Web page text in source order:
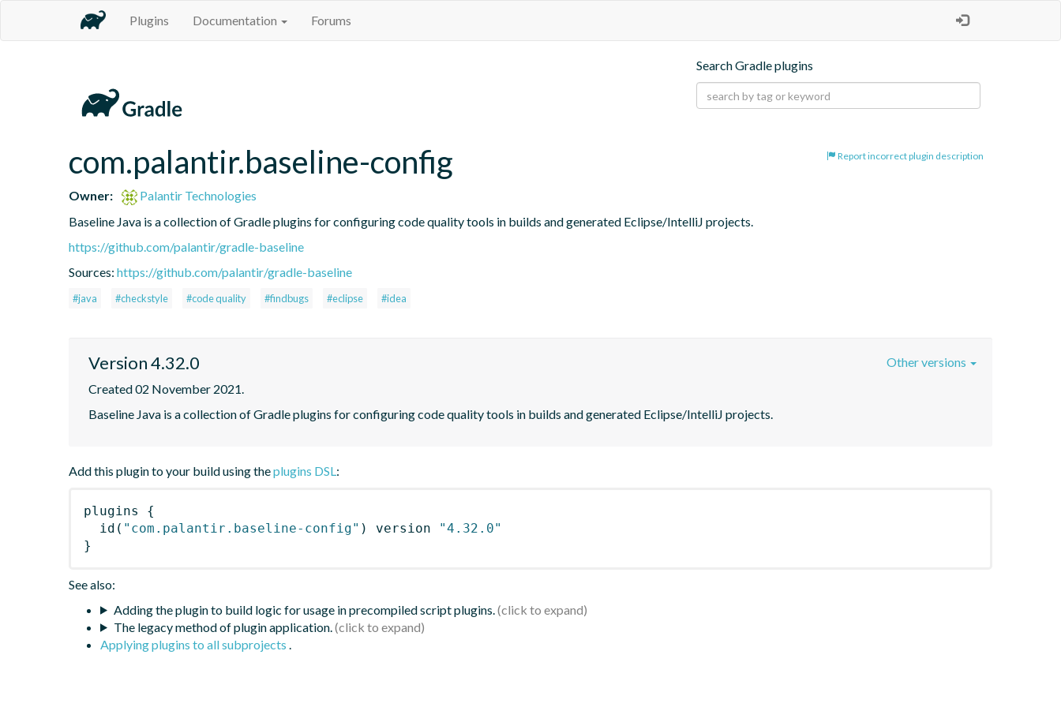
Plugins Documentation Forums
Search Gradle plugins
Report incorrect plugin description
com.palantir.baseline-config
Owner:
Palantir Technologies
Baseline Java is a collection of Gradle plugins for configuring code quality tools in builds and generated Eclipse/IntelliJ projects.
https://github.com/palantir/gradle-baseline
Sources: https://github.com/palantir/gradle-baseline
#java #checkstyle #code quality #findbugs #eclipse #idea
Version 4.32.0
Created 02 November 2021.
Baseline Java is a collection of Gradle plugins for configuring code quality tools in builds and generated Eclipse/IntelliJ projects.
Other versions
Add this plugin to your build using theplugins DSL:
plugins
{
id ( "com.palantir.baseline-config" ) version
"4.32.0"
}
See also:
Adding the plugin to build logic for usage in precompiled script plugins.
The legacy method of plugin application.
Applying plugins to all subprojects .